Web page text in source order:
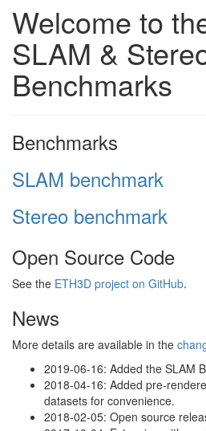
Welcome to
SLAM &
Benchmarks
Benchmarks
SLAM benchmark
Stereo benchmark
Open Source Code
See the ETH3D project on GitHub.
News
More details are available in the
2019-06-16: Added the SLAM
2018-04-16: Added pre-
datasets for convenience.
2018-02-05: Open source